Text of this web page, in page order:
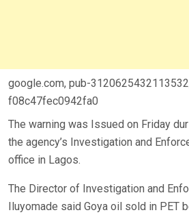
google.com, pub-
f08c47fec0942fa0
The warning was Issued on Friday
the agency’s Investigation and
office in Lagos.
The Director of Investigation and
Iluyomade said Goya oil sold in PET